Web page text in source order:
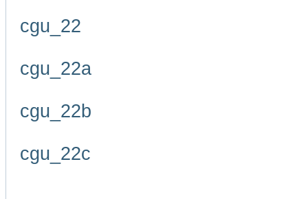
cgu_22
cgu_22a
cgu_22b
cgu_22c